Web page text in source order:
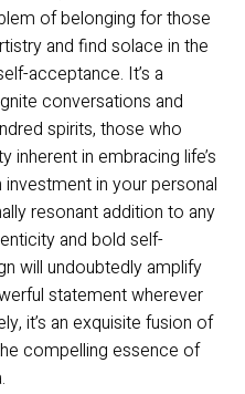
of belonging for those
and find solace in the
acceptance. It’s a
conversations and
spirits, those who
inherent in embracing life’s
in your personal
resonant addition to any
and bold self-
will undoubtedly amplify
statement wherever
it’s an exquisite fusion of
compelling essence of